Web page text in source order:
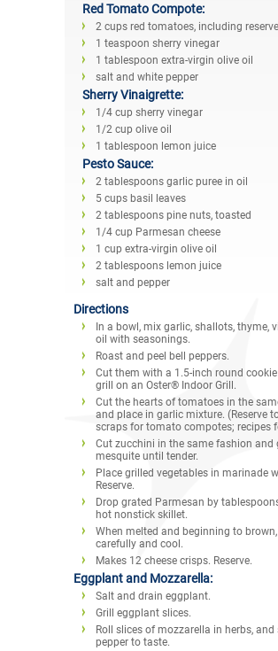
Red Tomato Compote:
2 cups red tomatoes, including
1 teaspoon sherry vinegar
1 tablespoon extra-virgin olive oil
salt and white pepper
Sherry Vinaigrette:
1/4 cup sherry vinegar
1/2 cup olive oil
1 tablespoon lemon juice
Pesto Sauce:
2 tablespoons garlic puree in oil
5 cups basil leaves
2 tablespoons pine nuts, toasted
1/4 cup Parmesan cheese
1 cup extra-virgin olive oil
2 tablespoons lemon juice
salt and pepper
Directions
In a bowl, mix garlic, shallots, thyme,
oil with seasonings.
Roast and peel bell peppers.
Cut them with a 1.5-inch round
grill on an Oster® Indoor Grill.
Cut the hearts of tomatoes in the
and place in garlic mixture. (Reserve
scraps for tomato compotes; recipes
Cut zucchini in the same fashion and
mesquite until tender.
Place grilled vegetables in marinade
Reserve.
Drop grated Parmesan by
hot nonstick skillet.
When melted and beginning to
carefully and cool.
Makes 12 cheese crisps. Reserve.
Eggplant and Mozzarella:
Salt and drain eggplant.
Grill eggplant slices.
Roll slices of mozzarella in herbs, and
pepper to taste.